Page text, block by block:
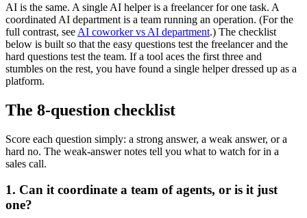
AI is the same. A single AI helper is a freelancer for one task. A
coordinated AI department is a team running an operation. (For the
full contrast, see AI coworker vs AI department.) The checklist
below is built so that the easy questions test the freelancer and the
hard questions test the team. If a tool aces the first three and
stumbles on the rest, you have found a single helper dressed up as a
platform.
The 8-question checklist
Score each question simply: a strong answer, a weak answer, or a
hard no. The weak-answer notes tell you what to watch for in a
sales call.
1. Can it coordinate a team of agents, or is it just
one?